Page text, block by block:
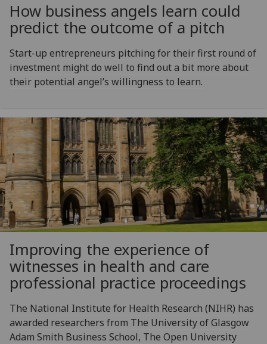
How business angels learn could
predict the outcome of a pitch
Start-up entrepreneurs pitching for their first round of
investment might do well to find out a bit more about
their potential angel’s willingness to learn.
Improving the experience of
witnesses in health and care
professional practice proceedings
The National Institute for Health Research (NIHR) has
awarded researchers from The University of Glasgow
Adam Smith Business School, The Open University